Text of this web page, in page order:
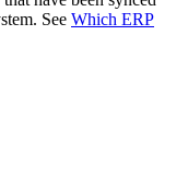
See Which ERP